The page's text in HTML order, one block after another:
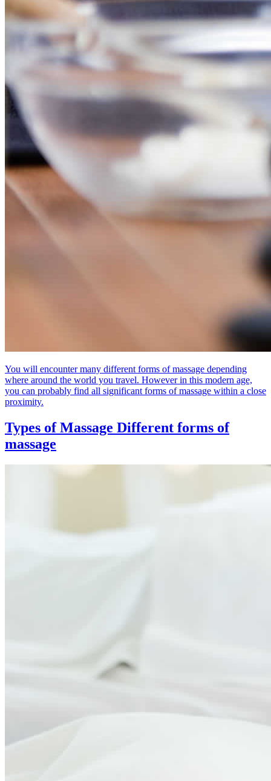
You will encounter many different forms of massage depending
where around the world you travel. However in this modern age,
you can probably find all significant forms of massage within a close
proximity.
Types of Massage Different forms of
massage